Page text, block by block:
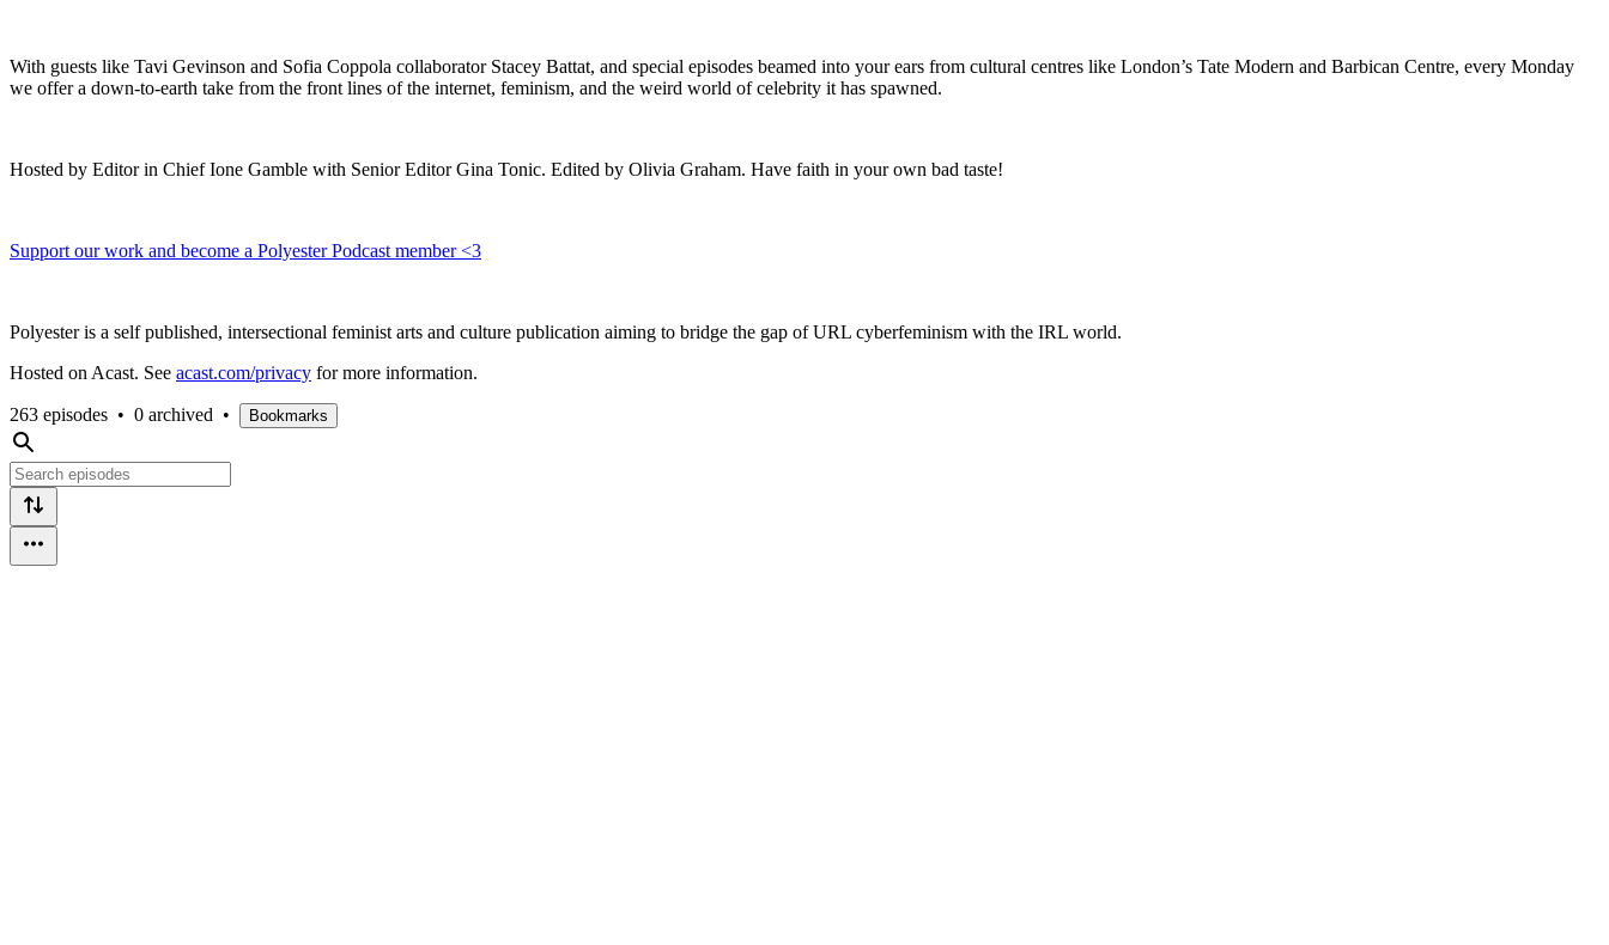
With guests like Tavi Gevinson and Sofia Coppola collaborator Stacey Battat, and special episodes beamed into your ears from cultural centres like London’s Tate Modern and Barbican Centre, every Monday
we offer a down-to-earth take from the front lines of the internet, feminism, and the weird world of celebrity it has spawned.
Hosted by Editor in Chief Ione Gamble with Senior Editor Gina Tonic. Edited by Olivia Graham. Have faith in your own bad taste!
Support our work and become a Polyester Podcast member <3
Polyester is a self published, intersectional feminist arts and culture publication aiming to bridge the gap of URL cyberfeminism with the IRL world.
Hosted on Acast. See acast.com/privacy for more information.
263 episodes • 0 archived • Bookmarks